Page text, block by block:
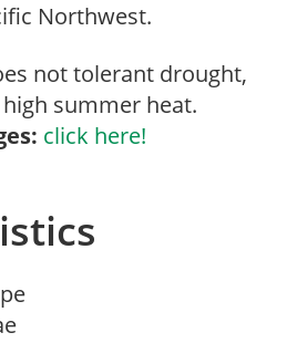
Northwest.
not tolerant drought,
summer heat.
click here!